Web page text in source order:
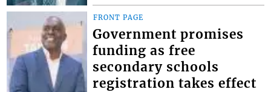
FRONT PAGE
Government promises
funding as free
secondary schools
registration takes effect